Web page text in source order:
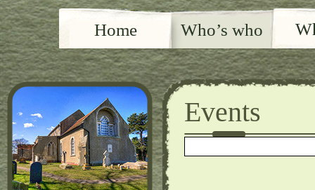
Home Who’s who
Events